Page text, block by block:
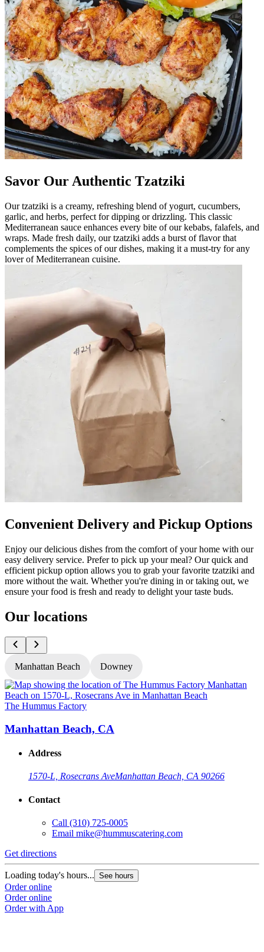
Savor Our Authentic Tzatziki
Our tzatziki is a creamy, refreshing blend of yogurt, cucumbers,
garlic, and herbs, perfect for dipping or drizzling. This classic
Mediterranean sauce enhances every bite of our kebabs, falafels, and
wraps. Made fresh daily, our tzatziki adds a burst of flavor that
complements the spices of our dishes, making it a must-try for any
lover of Mediterranean cuisine.
Convenient Delivery and Pickup Options
Enjoy our delicious dishes from the comfort of your home with our
easy delivery service. Prefer to pick up your meal? Our quick and
efficient pickup option allows you to grab your favorite tzatziki and
more without the wait. Whether you're dining in or taking out, we
ensure your food is fresh and ready to delight your taste buds.
Our locations
Manhattan Beach Downey
The Hummus Factory
Manhattan Beach, CA
Address
1570-L, Rosecrans AveManhattan Beach, CA 90266
Contact
Call (310) 725-0005
Email mike@hummuscatering.com
Get directions
Loading today's hours... See hours
Order online
Order online
Order with App